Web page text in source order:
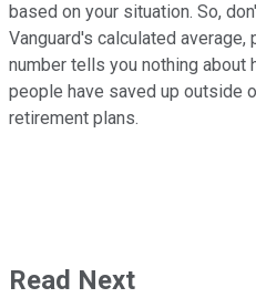
based on your situation. So,
Vanguard's calculated average,
number tells you nothing about
people have saved up outside
retirement plans.
Read Next